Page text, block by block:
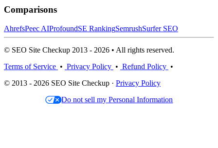
Comparisons
AhrefsPeec AIProfoundSE RankingSemrushSurfer SEO
© SEO Site Checkup 2013 - 2026 • All rights reserved.
Terms of Service • Privacy Policy • Refund Policy •
© 2013 - 2026 SEO Site Checkup · Privacy Policy
Do not sell my Personal Information